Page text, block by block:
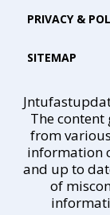
PRIVACY &
SITEMAP
The content
from
information
and up to
of